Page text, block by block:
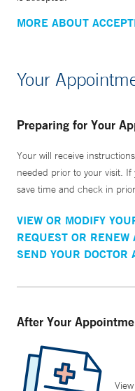
MORE ABOUT
Your
Preparing for Your
Your will receive
needed prior to your visit.
save time and check in
VIEW OR MODIFY
REQUEST OR RENEW
SEND YOUR DOCTOR
After Your